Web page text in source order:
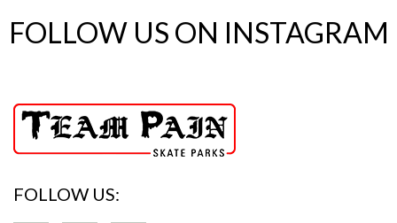
FOLLOW US ON INSTAGRAM
FOLLOW US: